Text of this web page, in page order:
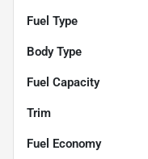
Fuel Type
Body Type
Fuel Capacity
Trim
Fuel Economy